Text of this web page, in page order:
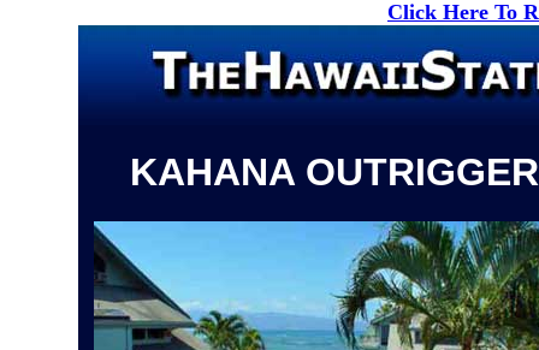
Click Here To
KAHANA OUTRIGGER